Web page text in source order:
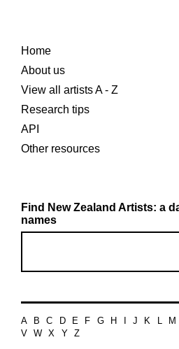
Home
About us
View all artists A - Z
Research tips
API
Other resources
Find New Zealand Artists: a
names
A B C D E F G H J K L M
V
W X Y Z